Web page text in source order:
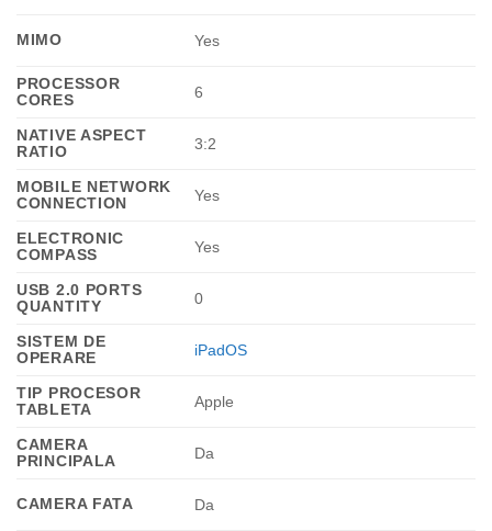
MIMO Yes
PROCESSOR
CORES
6
NATIVE ASPECT
RATIO
3:2
MOBILE NETWORK
CONNECTION
Yes
ELECTRONIC
COMPASS
Yes
USB 2.0 PORTS
QUANTITY
0
SISTEM DE
OPERARE
iPadOS
TIP PROCESOR
TABLETA
Apple
CAMERA
PRINCIPALA
Da
CAMERA FATA Da